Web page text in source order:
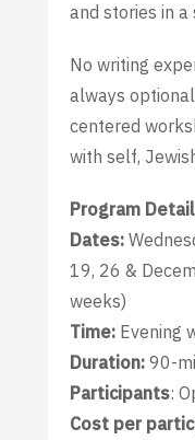
and stories in
No writing
always
centered
with self,
Program
Dates:
19, 26 &
weeks)
Time: Evening
Duration: 90-
Participants:
Cost per